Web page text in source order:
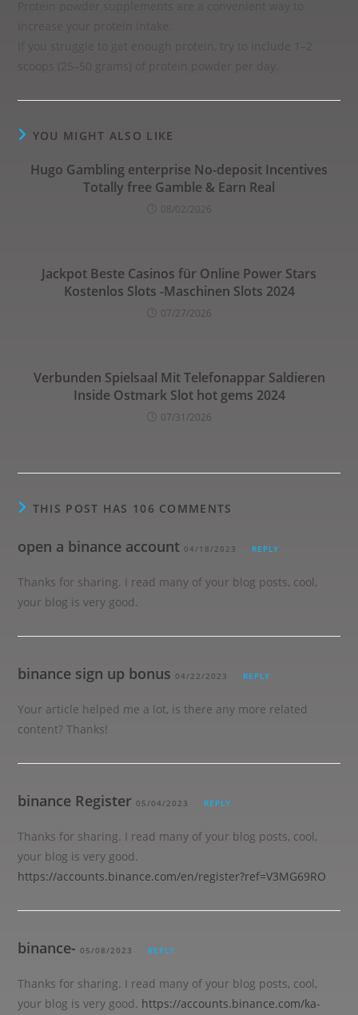
YOU MIGHT ALSO LIKE
Hugo Gambling enterprise No-deposit Incentives
Totally free Gamble & Earn Real
08/02/2026
Jackpot Beste Casinos für Online Power Stars
Kostenlos Slots -Maschinen Slots 2024
07/27/2026
Verbunden Spielsaal Mit Telefonappar Saldieren
Inside Ostmark Slot hot gems 2024
07/31/2026
THIS POST HAS 106 COMMENTS
open a binance account 04/18/2023 REPLY
Thanks for sharing. I read many of your blog posts, cool,
your blog is very good.
binance sign up bonus 04/22/2023 REPLY
Your article helped me a lot, is there any more related
content? Thanks!
binance Register 05/04/2023 REPLY
Thanks for sharing. I read many of your blog posts, cool,
your blog is very good.
https://accounts.binance.com/en/register?ref=V3MG69RO
binance- 05/08/2023 REPLY
Thanks for sharing. I read many of your blog posts, cool,
your blog is very good. https://accounts.binance.com/ka-